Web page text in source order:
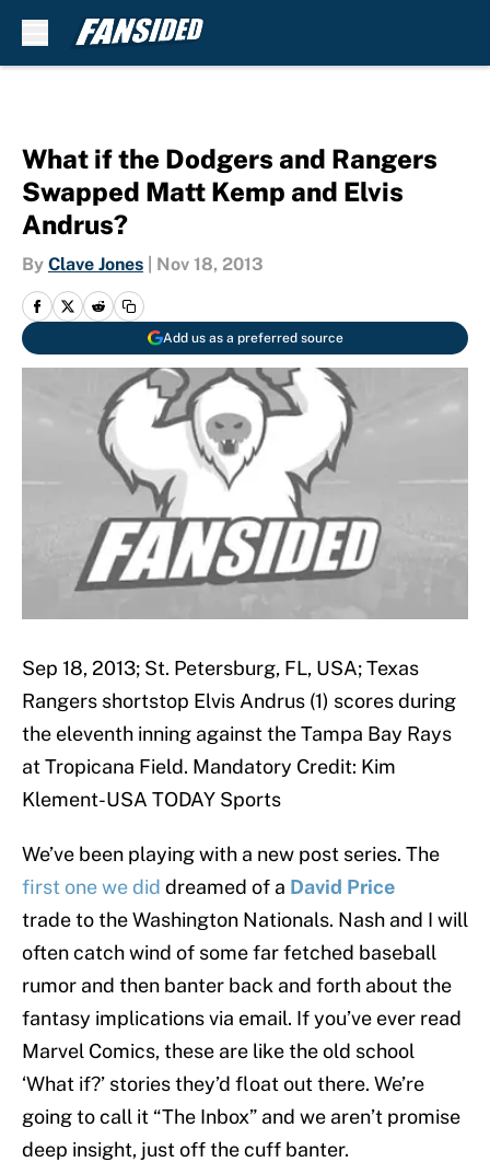
What if the Dodgers and Rangers
Swapped Matt Kemp and Elvis
Andrus?
By Clave Jones Nov 18, 2013
Add us as a preferred source
Sep 18, 2013; St. Petersburg, FL, USA; Texas
Rangers shortstop Elvis Andrus (1) scores during
the eleventh inning against the Tampa Bay Rays
at Tropicana Field. Mandatory Credit: Kim
Klement-USA TODAY Sports
We’ve been playing with a new post series. The
first one we did dreamed of a David Price
trade to the Washington Nationals. Nash and I will
often catch wind of some far fetched baseball
rumor and then banter back and forth about the
fantasy implications via email. If you’ve ever read
Marvel Comics, these are like the old school
‘What if?’ stories they’d float out there. We’re
going to call it “The Inbox” and we aren’t promise
deep insight, just off the cuff banter.